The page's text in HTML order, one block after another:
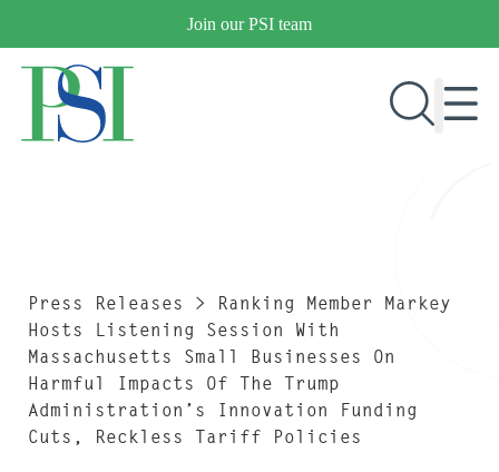
content
Join our PSI team
MARKETS
OUR COMPANY
PUBLICATIONS
Press Releases > Ranking Member Markey
Hosts Listening Session With
Massachusetts Small Businesses On
Harmful Impacts Of The Trump
Administration’s Innovation Funding
Cuts, Reckless Tariff Policies